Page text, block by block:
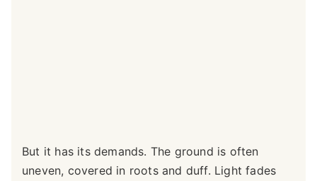
But it has its demands. The ground is often
uneven, covered in roots and duff. Light fades